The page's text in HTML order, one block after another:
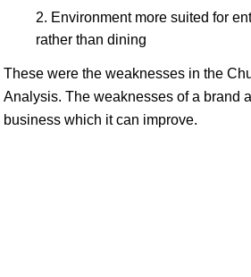
Environment more suited for
rather than dining
These were the weaknesses in the
Analysis. The weaknesses of a brand
business which it can improve.